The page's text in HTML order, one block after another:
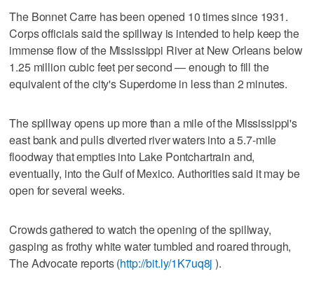
The Bonnet Carre has been opened 10 times since 1931.
Corps officials said the spillway is intended to help keep the
immense flow of the Mississippi River at New Orleans below
1.25 million cubic feet per second — enough to fill the
equivalent of the city's Superdome in less than 2 minutes.
The spillway opens up more than a mile of the Mississippi's
east bank and pulls diverted river waters into a 5.7-mile
floodway that empties into Lake Pontchartrain and,
eventually, into the Gulf of Mexico. Authorities said it may be
open for several weeks.
Crowds gathered to watch the opening of the spillway,
gasping as frothy white water tumbled and roared through,
The Advocate reports (http://bit.ly/1K7uq8j ).